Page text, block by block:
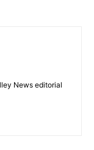
News editorial